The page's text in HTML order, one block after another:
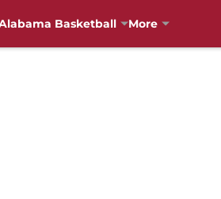
Basketball More